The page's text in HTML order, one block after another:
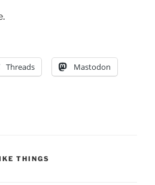
Threads Mastodon
THINGS